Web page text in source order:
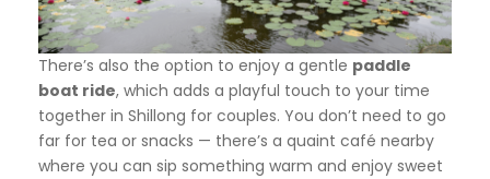
There’s also the option to enjoy a gentle paddle
boat ride, which adds a playful touch to your time
together in Shillong for couples. You don’t need to go
far for tea or snacks — there’s a quaint café nearby
where you can sip something warm and enjoy sweet